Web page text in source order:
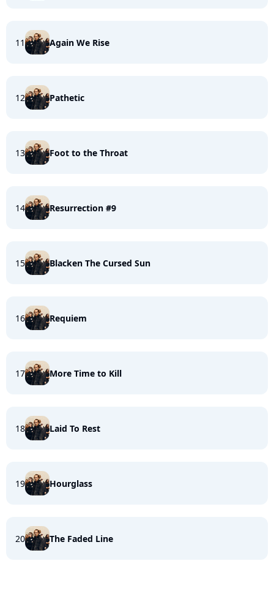
11 Again We Rise
12 Pathetic
13 Foot to the Throat
14 Resurrection #9
15 Blacken The Cursed Sun
16 Requiem
17 More Time to Kill
18 Laid To Rest
19 Hourglass
20 The Faded Line